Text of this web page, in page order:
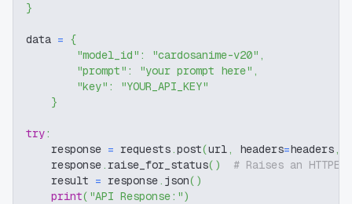
}
data = {
"model_id" : "cardosanime-v20" ,
"prompt" : "your prompt here" ,
"key" :
"YOUR_API_KEY"
}
try:
    response
= requests.post(url, headers=headers,
    response
. raise_for_status( )
# Raises an
    result
= response. json( )
print( "API Response:")